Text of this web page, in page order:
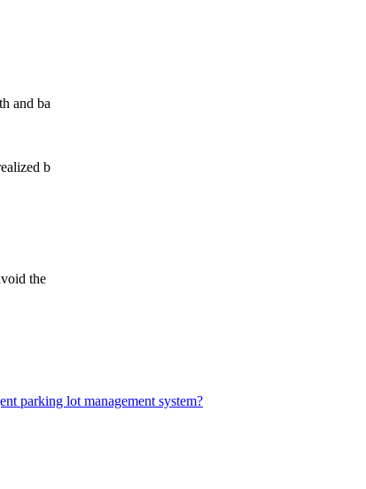
and ba
b
the
parking lot management system?